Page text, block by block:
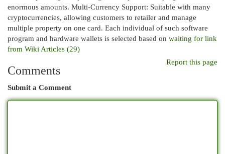
enormous amounts. Multi-Currency Support: Suitable with many
cryptocurrencies, allowing customers to retailer and manage
multiple property on one card. Each individual of such software
program and hardware wallets is selected based on waiting for link
from Wiki Articles (29)
Report this page
Comments
Submit a Comment